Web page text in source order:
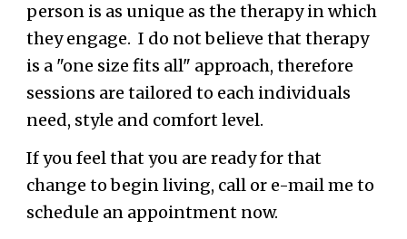
person is as unique as the therapy in which
they engage. I do not believe that therapy
is a "one size fits all" approach, therefore
sessions are tailored to each individuals
need, style and comfort level.
If you feel that you are ready for that
change to begin living, call or e-mail me to
schedule an appointment now.